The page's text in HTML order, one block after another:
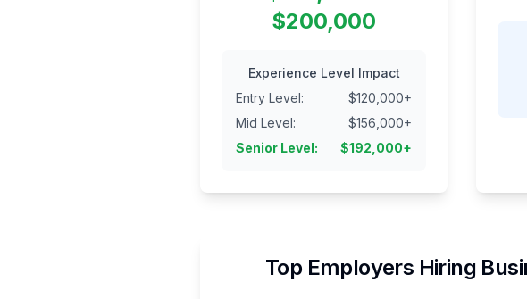
$200,000
Experience Level Impact
Entry Level: $120,000+
Mid Level: $156,000+
Senior Level: $192,000+
Top Employers Hiring